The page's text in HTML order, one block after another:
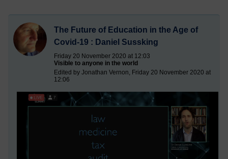
The Future of Education in the Age of
Covid-19 : Daniel Sussking
Friday 20 November 2020 at 12:03
Visible to anyone in the world
Edited by Jonathan Vernon, Friday 20 November 2020 at
12:06